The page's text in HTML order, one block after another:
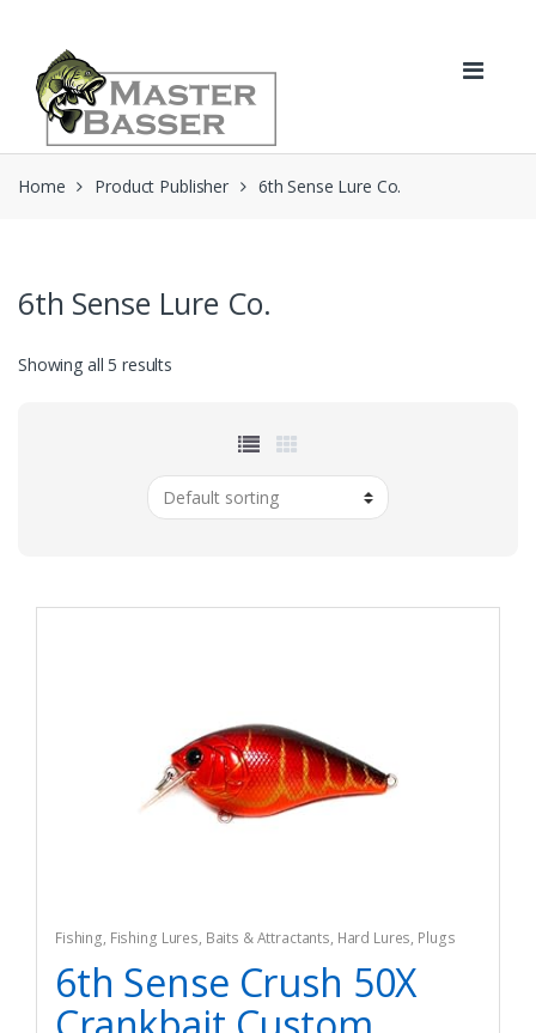
navigation
content
Home Product Publisher 6th Sense Lure Co.
6th Sense Lure Co.
Showing all 5 results
Fishing, Fishing Lures, Baits & Attractants, Hard Lures, Plugs
6th Sense Crush 50X